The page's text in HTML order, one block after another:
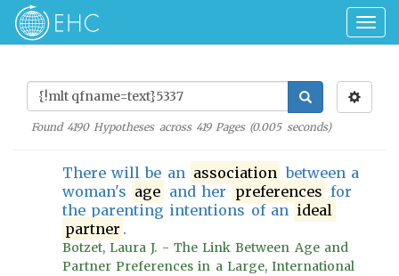
Found 4190Hypotheses across 419Pages (0.005seconds)
There will be an association between a
woman's age and her preferences for
the parenting intentions of an ideal
partner .
Botzet, Laura J. - The Link Between Age and
Partner Preferences in a Large, International